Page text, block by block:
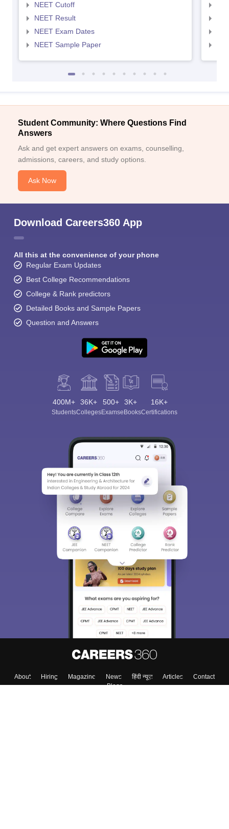
NEET Cutoff
NEET Result
NEET Exam Dates
NEET Sample Paper
Student Community: Where Questions Find
Answers
Ask and get expert answers on exams, counselling,
admissions, careers, and study options.
Ask Now
Download Careers360 App
All this at the convenience of your phone
Regular Exam Updates
Best College Recommendations
College & Rank predictors
Detailed Books and Sample Papers
Question and Answers
400M+
Students
36K+
Colleges
500+
Exams
3K+
eBooks
16K+
Certifications
About Hiring Magazine News हिंदी न्यूज़ Articles
Contact
Blogs